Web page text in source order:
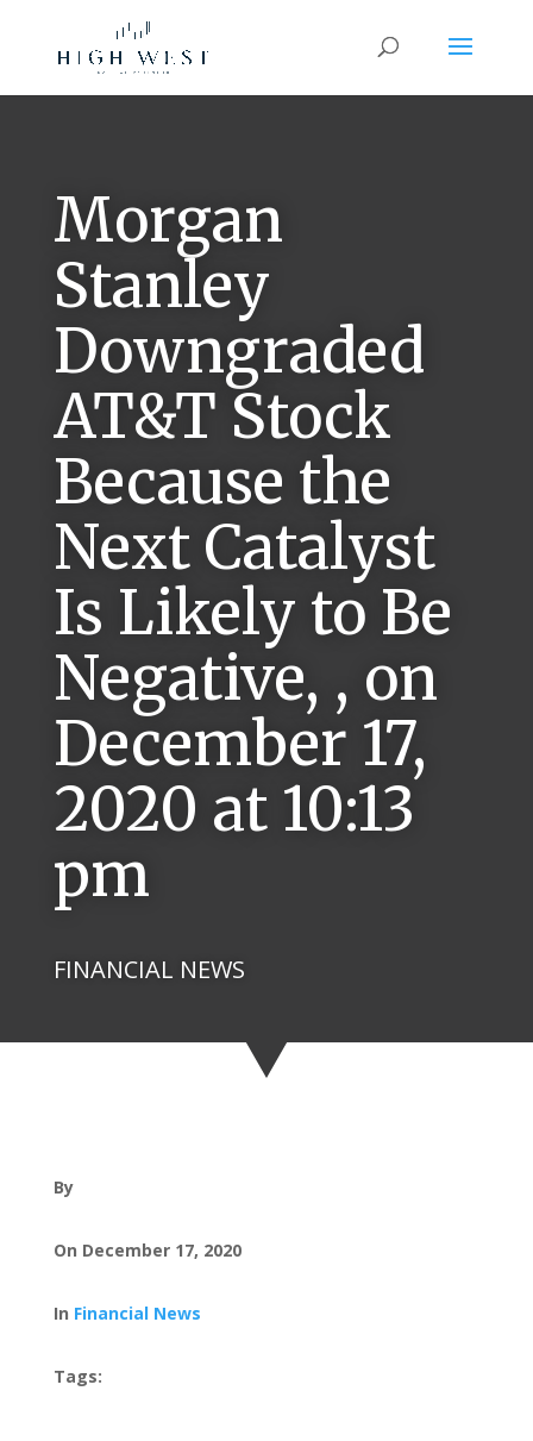
Morgan
Stanley
Downgraded
AT&T Stock
Because the
Next Catalyst
Is Likely to Be
Negative, , on
December 17,
2020 at 10:13
pm
FINANCIAL NEWS
By
On December 17, 2020
In Financial News
Tags: